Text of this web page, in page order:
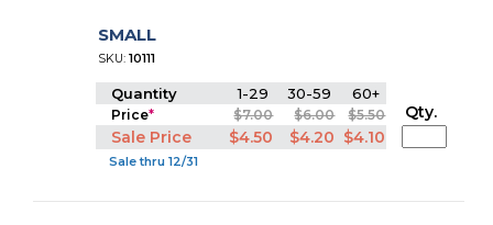
SMALL
SKU:10111
Quantity 1-29 30-59 60+
Price* $7.00 $6.00 $5.50
Sale Price $4.50 $4.20 $4.10
Sale thru 12/31
Qty.